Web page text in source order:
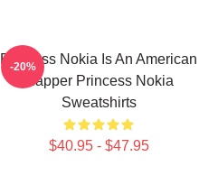
Princess Nokia Is An American
Rapper Princess Nokia
Sweatshirts
$40.95 - $47.95
-20%